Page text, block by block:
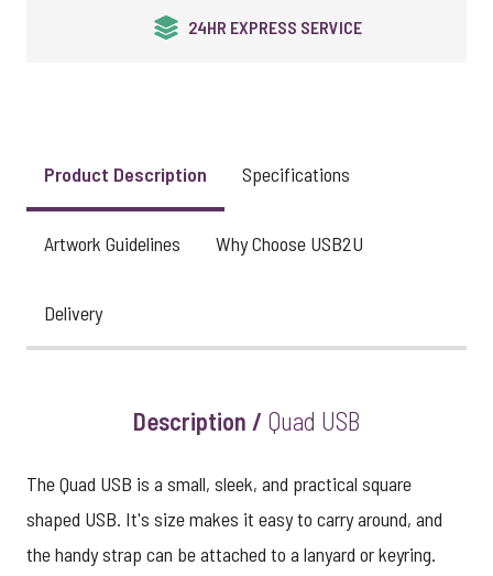
24HR EXPRESS SERVICE
Product Description Specifications
Artwork Guidelines Why Choose USB2U
Delivery
Description / Quad USB
The Quad USB is a small, sleek, and practical square
shaped USB. It's size makes it easy to carry around, and
the handy strap can be attached to a lanyard or keyring.